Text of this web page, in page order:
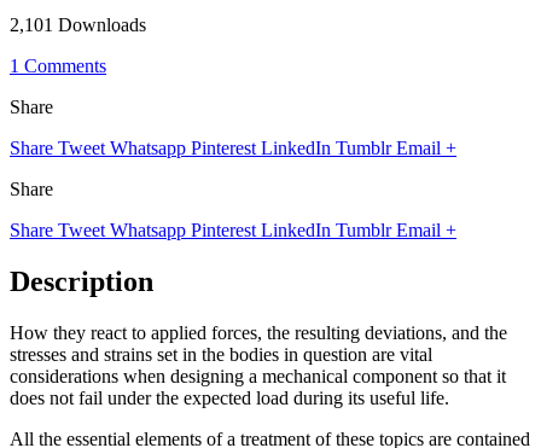
2,101 Downloads
1 Comments
Share
Share Tweet Whatsapp Pinterest LinkedIn Tumblr Email +
Share
Share Tweet Whatsapp Pinterest LinkedIn Tumblr Email +
Description
How they react to applied forces, the resulting deviations, and the
stresses and strains set in the bodies in question are vital
considerations when designing a mechanical component so that it
does not fail under the expected load during its useful life.
All the essential elements of a treatment of these topics are contained